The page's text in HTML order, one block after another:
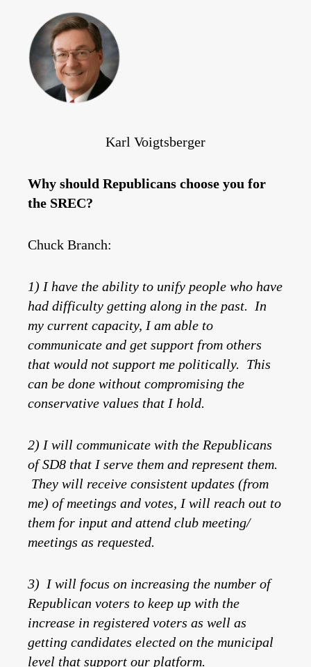
Karl Voigtsberger
Why should Republicans choose you for
the SREC?
Chuck Branch:
1) I have the ability to unify people who have
had difficulty getting along in the past. In
my current capacity, I am able to
communicate and get support from others
that would not support me politically. This
can be done without compromising the
conservative values that I hold.
2) I will communicate with the Republicans
of SD8 that I serve them and represent them.
They will receive consistent updates (from
me) of meetings and votes, I will reach out to
them for input and attend club meeting/
meetings as requested.
3) I will focus on increasing the number of
Republican voters to keep up with the
increase in registered voters as well as
getting candidates elected on the municipal
level that support our platform.